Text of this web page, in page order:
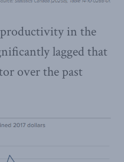
in the
lagged that
over the past